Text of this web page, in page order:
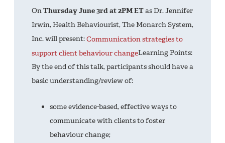
OnThursday June 3rd at 2PM ETas Dr. Jennifer
Irwin, Health Behaviourist, The Monarch System,
Inc. will present:Communication strategies to
support client behaviour changeLearning Points:
By the end of this talk, participants should have a
basic understanding/review of:
some evidence-based, effective ways to
communicate with clients to foster
behaviour change;